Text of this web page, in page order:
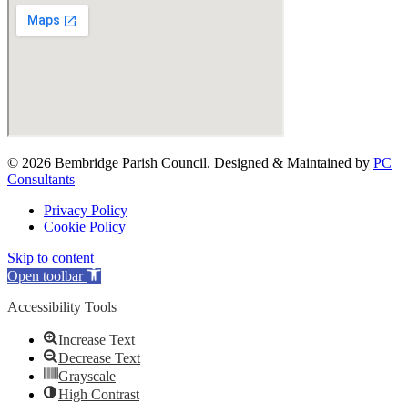
© 2026 Bembridge Parish Council. Designed & Maintained by PC
Consultants
Privacy Policy
Cookie Policy
Skip to content
Open toolbar
Accessibility Tools
Increase Text
Decrease Text
Grayscale
High Contrast